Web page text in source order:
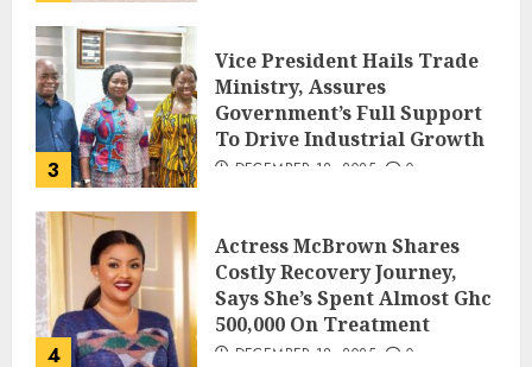
3
Vice President Hails Trade
Ministry, Assures
Government’s Full Support
To Drive Industrial Growth
DECEMBER 18, 2025 0
4
Actress McBrown Shares
Costly Recovery Journey,
Says She’s Spent Almost Ghc
500,000 On Treatment
DECEMBER 18, 2025 0